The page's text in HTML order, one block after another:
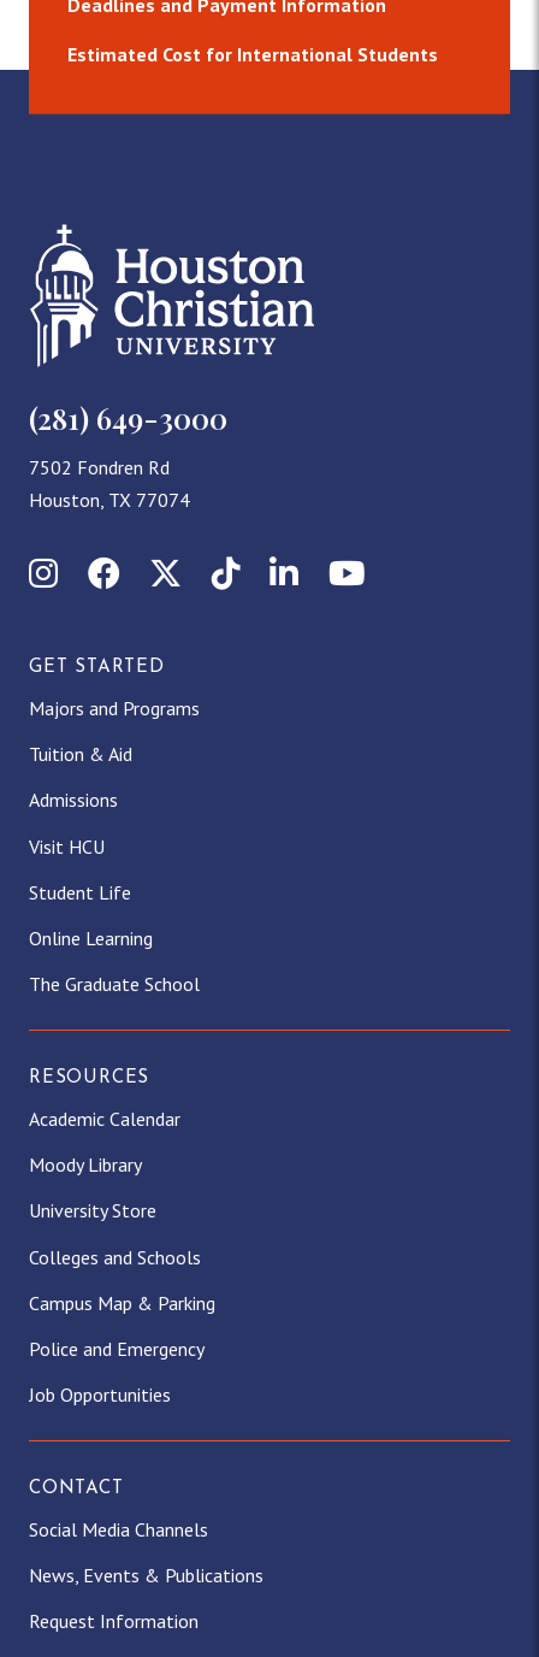
Deadlines and Payment Information
Estimated Cost for International Students
(281) 649-3000
7502 Fondren Rd
Houston, TX 77074
InstagramFacebookX (Twitter)
TikTokLinkedInYouTube
GET STARTED
Majors and Programs
Tuition & Aid
Admissions
Visit HCU
Student Life
Online Learning
The Graduate School
RESOURCES
Academic Calendar
Moody Library
University Store
Colleges and Schools
Campus Map & Parking
Police and Emergency
Job Opportunities
CONTACT
Social Media Channels
News, Events & Publications
Request Information